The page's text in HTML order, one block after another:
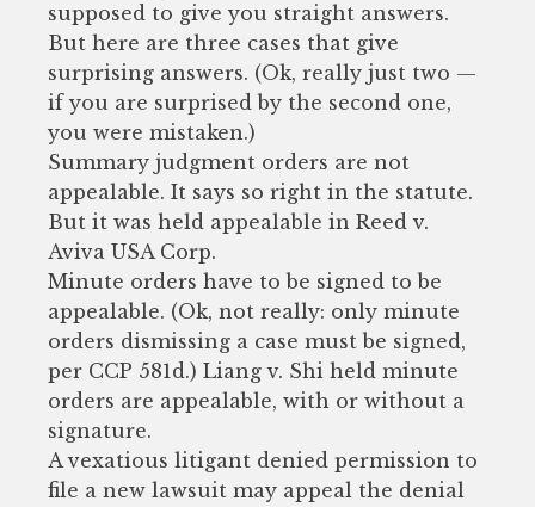
supposed to give you straight answers.
But here are three cases that give
surprising answers. (Ok, really just two —
if you are surprised by the second one,
you were mistaken.)
Summary judgment orders are not
appealable. It says so right in the statute.
But it was held appealable in Reed v.
Aviva USA Corp.
Minute orders have to be signed to be
appealable. (Ok, not really: only minute
orders dismissing a case must be signed,
per CCP 581d.) Liang v. Shi held minute
orders are appealable, with or without a
signature.
A vexatious litigant denied permission to
file a new lawsuit may appeal the denial